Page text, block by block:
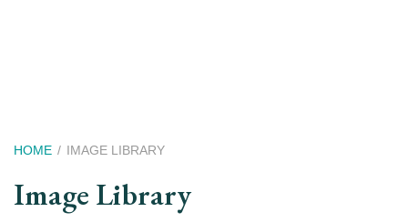
Breadcrumb
HOME IMAGE LIBRARY
Image Library